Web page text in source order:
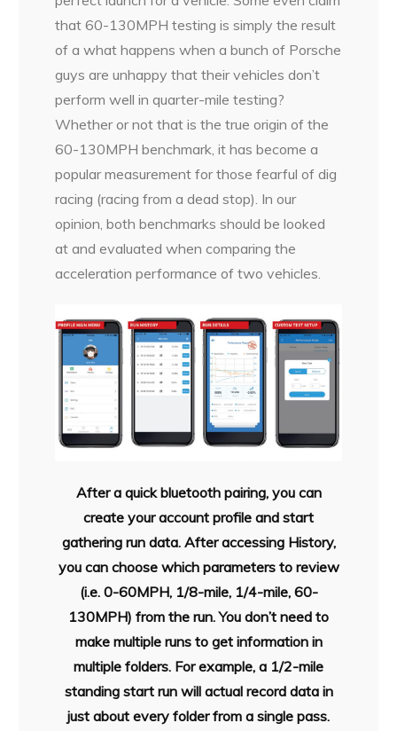
that 60-130MPH testing is simply the result
of a what happens when a bunch of Porsche
guys are unhappy that their vehicles don’t
perform well in quarter-mile testing?
Whether or not that is the true origin of the
60-130MPH benchmark, it has become a
popular measurement for those fearful of dig
racing (racing from a dead stop). In our
opinion, both benchmarks should be looked
at and evaluated when comparing the
acceleration performance of two vehicles.
After a quick bluetooth pairing, you can
create your account profile and start
gathering run data. After accessing History,
you can choose which parameters to review
(i.e. 0-60MPH, 1/8-mile, 1/4-mile, 60-
130MPH) from the run. You don’t need to
make multiple runs to get information in
multiple folders. For example, a 1/2-mile
standing start run will actual record data in
just about every folder from a single pass.